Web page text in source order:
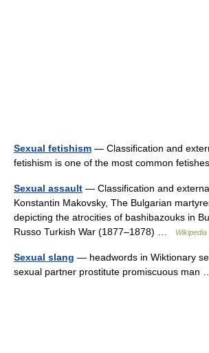
Sexual fetishism — Classification and
fetishism is one of the most common
Sexual assault — Classification and
Konstantin Makovsky, The Bulgarian
depicting the atrocities of bashibazouks in
Russo Turkish War (1877–1878) …
Wikipedia
Sexual slang — headwords in Wiktionary
sexual partner prostitute promiscuous man